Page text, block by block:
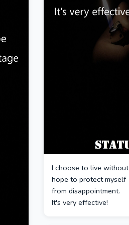
I choose to live without
hope to protect myself
from disappointment.
It's very effective!